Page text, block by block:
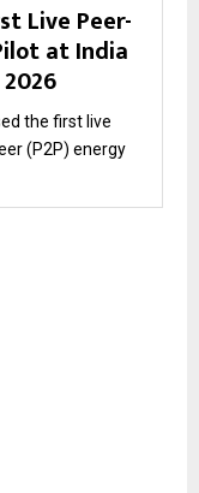
Live Peer-
at India
the first live
(P2P) energy